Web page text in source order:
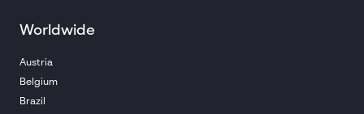
Worldwide
Austria
Belgium
Brazil